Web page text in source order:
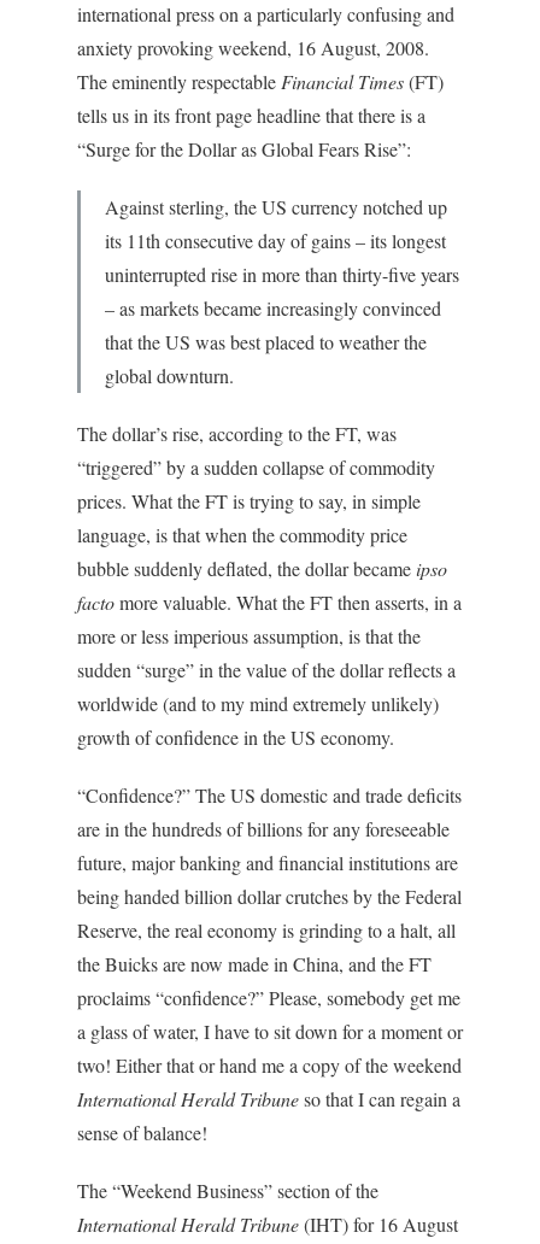
international press on a particularly confusing and
anxiety provoking weekend, 16 August, 2008.
The eminently respectable Financial Times(FT)
tells us in its front page headline that there is a
“Surge for the Dollar as Global Fears Rise”:
Against sterling, the US currency notched up
its 11th consecutive day of gains – its longest
uninterrupted rise in more than thirty-five years
– as markets became increasingly convinced
that the US was best placed to weather the
global downturn.
The dollar’s rise, according to the FT, was
“triggered” by a sudden collapse of commodity
prices. What the FT is trying to say, in simple
language, is that when the commodity price
bubble suddenly deflated, the dollar became ipso
factomore valuable. What the FT then asserts, in a
more or less imperious assumption, is that the
sudden “surge” in the value of the dollar reflects a
worldwide (and to my mind extremely unlikely)
growth of confidence in the US economy.
“Confidence?” The US domestic and trade deficits
are in the hundreds of billions for any foreseeable
future, major banking and financial institutions are
being handed billion dollar crutches by the Federal
Reserve, the real economy is grinding to a halt, all
the Buicks are now made in China, and the FT
proclaims “confidence?” Please, somebody get me
a glass of water, I have to sit down for a moment or
two! Either that or hand me a copy of the weekend
International Herald Tribuneso that I can regain a
sense of balance!
The “Weekend Business” section of the
International Herald Tribune(IHT) for 16 August